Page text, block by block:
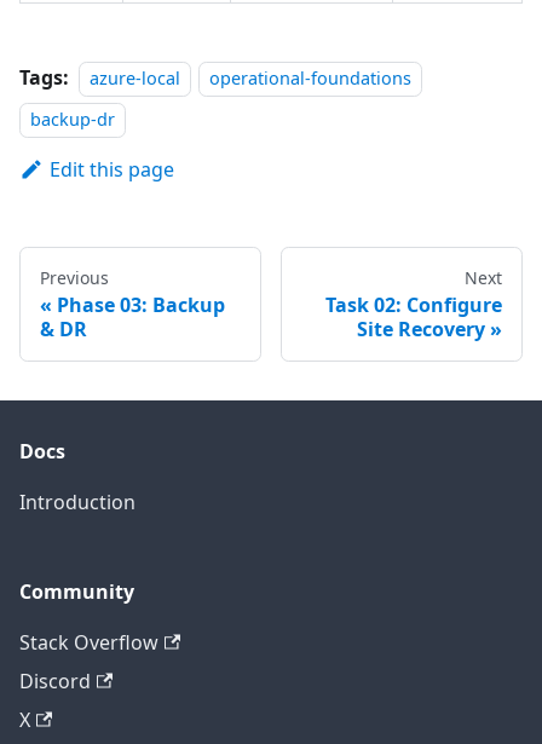
Tags: azure-local
operational-foundations
backup-dr
Edit this page
Previous
Phase 03: Backup
& DR
Next
Task 02: Configure
Site Recovery
Docs
Introduction
Community
Stack Overflow
Discord
X